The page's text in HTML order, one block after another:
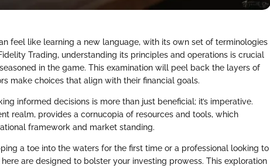
feel like learning a new language, with its own set of terminologies
Trading, understanding its principles and operations is crucial
in the game. This examination will peel back the layers of
make choices that align with their financial goals.
informed decisions is more than just beneficial; it’s imperative.
realm, provides a cornucopia of resources and tools, which
framework and market standing.
a toe into the waters for the first time or a professional looking to
are designed to bolster your investing prowess. This exploration